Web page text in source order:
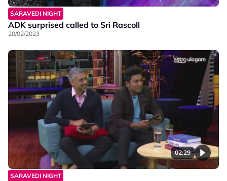
SARAVEDI NIGHT
ADK surprised called to Sri Rascoll
20/02/2023
02:29
SARAVEDI NIGHT